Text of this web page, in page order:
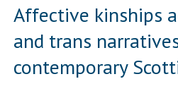
Affective kinships
and trans
contemporary